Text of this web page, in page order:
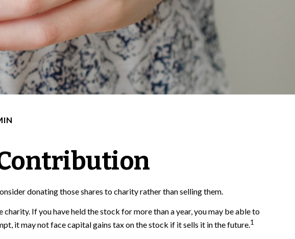
donating those shares to charity rather than selling them.
If you have held the stock for more than a year, you may be able to
it may not face capital gains tax on the stock if it sells it in the future.1